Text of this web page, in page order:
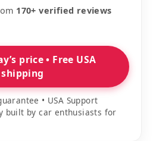
170+ verified reviews
price • Free USA
shipping
• USA Support
built by car enthusiasts for